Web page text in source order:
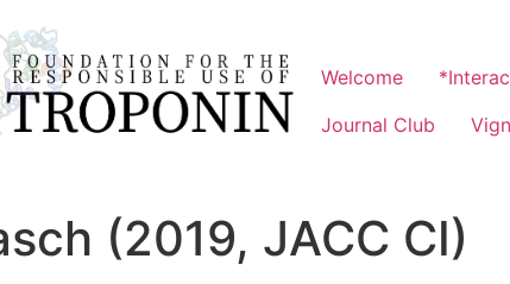
Welcome
Journal Club
(2019, JACC CI)